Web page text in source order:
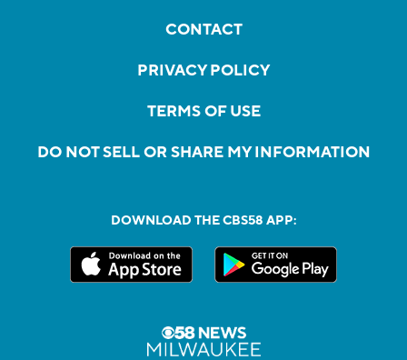
CONTACT
PRIVACY POLICY
TERMS OF USE
DO NOT SELL OR SHARE MY INFORMATION
DOWNLOAD THE CBS58 APP: